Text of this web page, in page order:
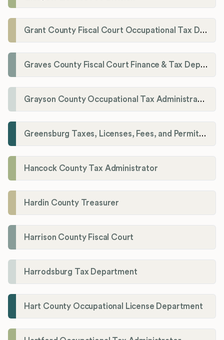
Grant County Fiscal Court Occupational Tax Department
Graves County Fiscal Court Finance & Tax Department
Grayson County Occupational Tax Administrator
Greensburg Taxes, Licenses, Fees, and Permits Department
Hancock County Tax Administrator
Hardin County Treasurer
Harrison County Fiscal Court
Harrodsburg Tax Department
Hart County Occupational License Department